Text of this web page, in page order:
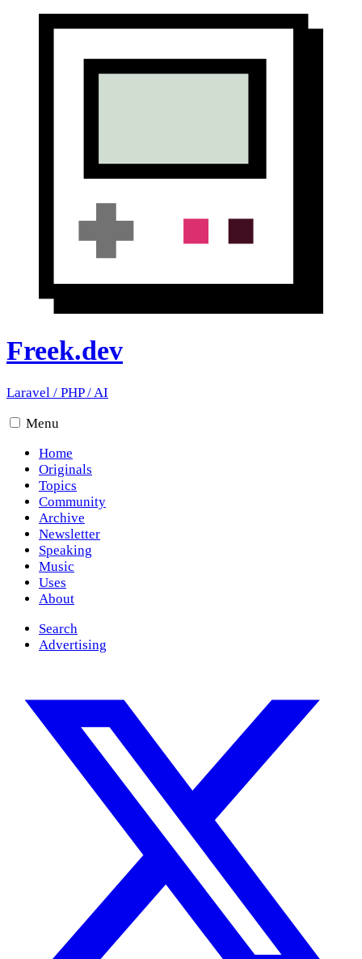
Freek.dev
Laravel / PHP/AI
Menu
Home
Originals
Topics
Community
Archive
Newsletter
Speaking
Music
Uses
About
Search
Advertising